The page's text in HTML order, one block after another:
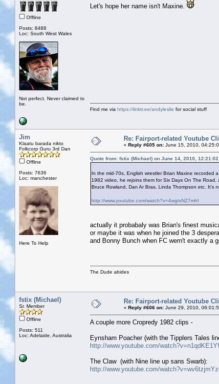
Offline
Posts: 8488
Loc: South West Wales
Not perfect. Never claimed to
be.
Let's hope her name isn't Maxine.
Find me via https://linktr.ee/andyleslie for social stuff
Jim
Klaatu barada nikto
Folkcorp Guru 3rd Dan
Offline
Posts: 7636
Loc: manchester
Here To Help
Re: Fairport-related Youtube
« Reply #605 on: June 15, 2010,
Quote from: fstix (Michael) on June 14, 2010, 12:21:02
In the mid-70s, English wrestler Brian Maxine recorded
1982 video, he rejoins them for Six Days On The
Bruce Rowland, Dan Ar Bras, Linda Thompson etc. It's
http://www.youtube.com/watch?v=4wgtxNZ7mhI
actually it probabaly was Brian's finest
or maybe it was when he joined the 3
and Bonny Bunch when FC wern't exactly a
The Dude abides
fstix (Michael)
Sr. Member
Offline
Posts: 511
Loc: Adelaide, Australia
Re: Fairport-related Youtube
« Reply #606 on: June 29, 2010,
A couple more Cropredy 1982 clips -
Eynsham Poacher (with the Tipplers Tales
http://www.youtube.com/
The Claw (with Nine line up sans Swarb):
http://www.youtube.com/